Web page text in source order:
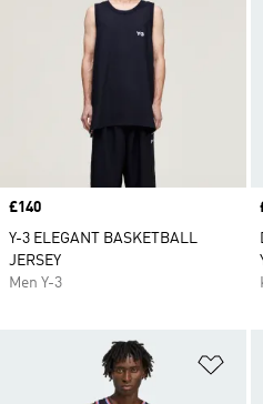
Price
£140
Y-3 ELEGANT BASKETBALL
JERSEY
Men Y-3